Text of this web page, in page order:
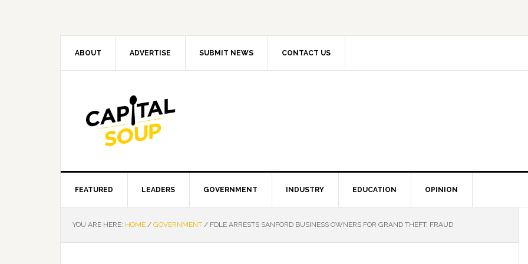
ABOUT ADVERTISE SUBMIT NEWS CONTACT US
FEATURED LEADERS GOVERNMENT INDUSTRY EDUCATION OPINION
YOU ARE HERE: HOME / GOVERNMENT / FDLE ARRESTS SANFORD BUSINESS OWNERS FOR GRAND THEFT, FRAUD